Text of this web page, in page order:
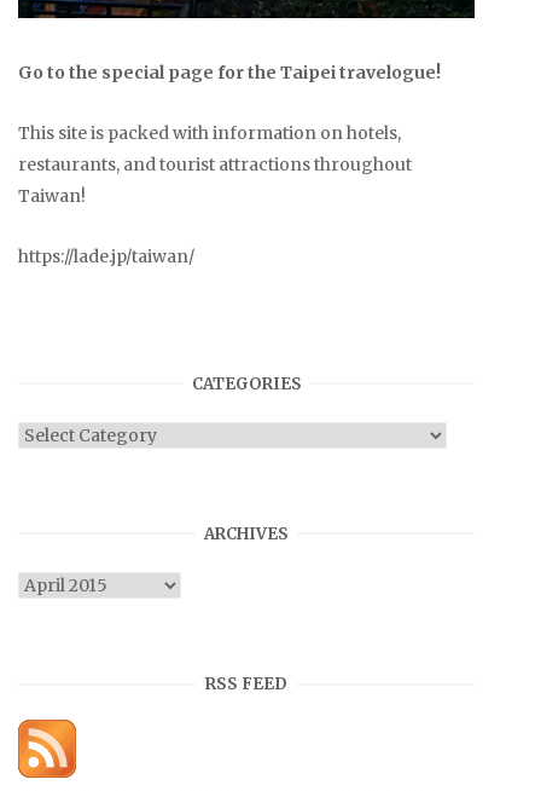
Go to the special page for the Taipei travelogue!
This site is packed with information on hotels,
restaurants, and tourist attractions throughout
Taiwan!
https://lade.jp/taiwan/
CATEGORIES
Categories
ARCHIVES
Archives
RSS FEED